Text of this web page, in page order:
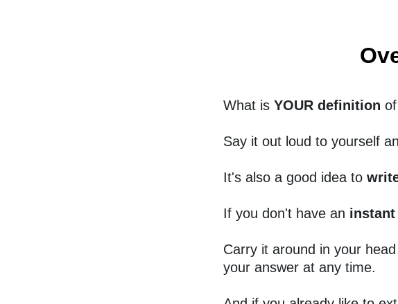
What is YOUR definition
Say it out loud to yourself
It's also a good idea to
If you don't have an instant
Carry it around in your
your answer at any time.